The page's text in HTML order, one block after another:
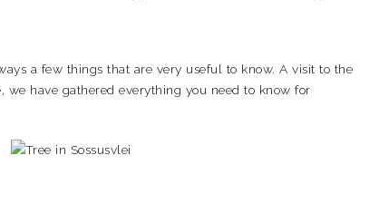
a few things that are very useful to know. A visit to the
we have gathered everything you need to know for